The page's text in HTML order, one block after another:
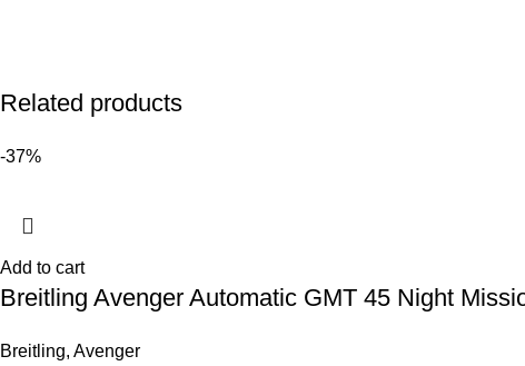
Related products
-37%
Add to cart
Breitling Avenger Automatic GMT 45 Night
Breitling, Avenger